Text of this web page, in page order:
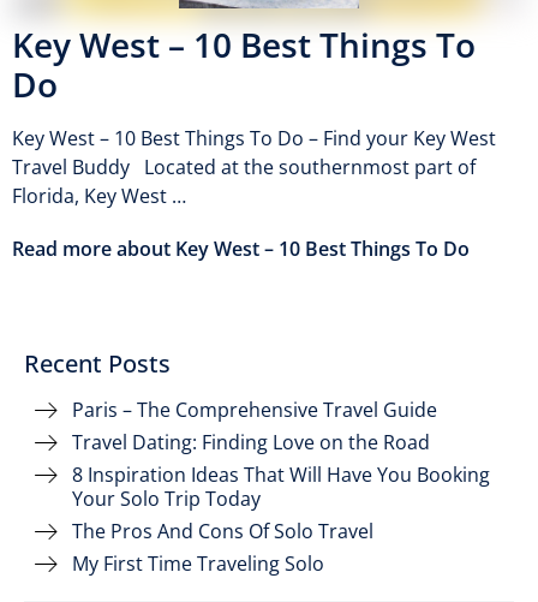
Key West – 10 Best Things To
Do
Key West – 10 Best Things To Do – Find your Key West
Travel Buddy Located at the southernmost part of
Florida, Key West …
Read more about Key West – 10 Best Things To Do
Recent Posts
Paris – The Comprehensive Travel Guide
Travel Dating: Finding Love on the Road
8 Inspiration Ideas That Will Have You Booking
Your Solo Trip Today
The Pros And Cons Of Solo Travel
My First Time Traveling Solo